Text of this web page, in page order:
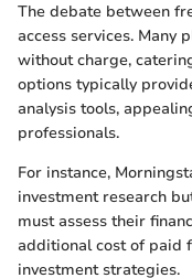
The debate between
access services. Many
without charge,
options typically
analysis tools,
professionals.
For instance,
investment research
must assess their
additional cost of paid
investment strategies.